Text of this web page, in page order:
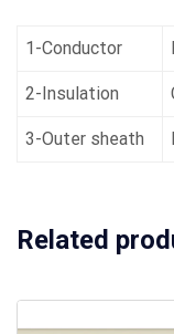
1-Conductor
2-Insulation
3-Outer sheath
Related